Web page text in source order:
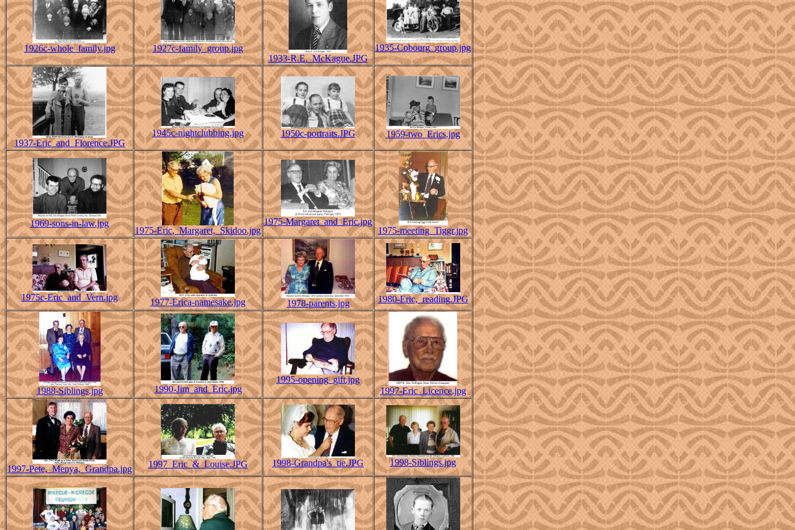
1926c-whole_family.jpg
1927c-family_group.jpg
1933-R.E._McKague.JPG
1935-Cobourg_group.jpg
1937-Eric_and_Florence.JPG
1945c-nightclubbing.jpg 1950c-portraits.JPG 1959-two_Erics.jpg
1969-sons-in-law.jpg
1975-Eric,_Margaret,_Skidoo.jpg
1975-Margaret_and_Eric.jpg
1975-meeting_Tiggr.jpg
1975c-Eric_and_Vern.jpg 1977-Erica-namesake.jpg 1978-parents.jpg 1980-Eric,_reading.JPG
1988-Siblings.jpg 1990-Jim_and_Eric.jpg
1995-opening_gift.jpg
1997-Eric_Licence.jpg
1997-Pete,_Menya,_Grandpa.jpg 1997_Eric_&_Louise.JPG 1998-Grandpa's_tie.JPG 1998-Siblings.jpg